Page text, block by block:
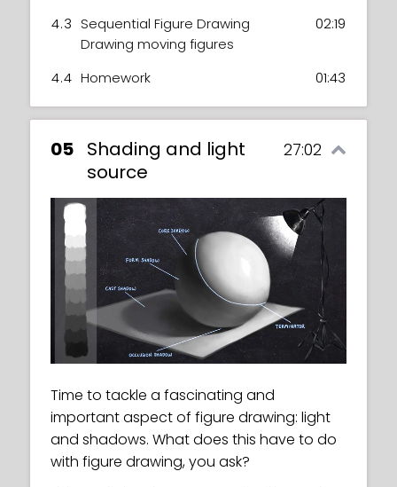
4.3 Sequential Figure Drawing
Drawing moving figures
02:19
4.4 Homework 01:43
05 Shading and light
source
27:02
Time to tackle a fascinating and
important aspect of figure drawing: light
and shadows. What does this have to do
with figure drawing, you ask?